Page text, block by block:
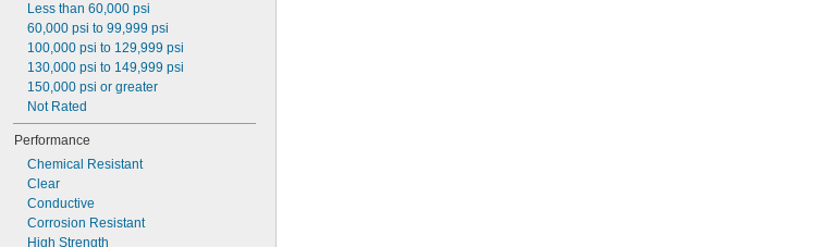
Less than 60,000 psi
60,000 psi to 99,999 psi
100,000 psi to 129,999 psi
130,000 psi to 149,999 psi
150,000 psi or greater
Not Rated
Performance
Chemical Resistant
Clear
Conductive
Corrosion Resistant
High Strength